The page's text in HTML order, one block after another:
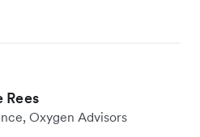
Rees
Oxygen Advisors